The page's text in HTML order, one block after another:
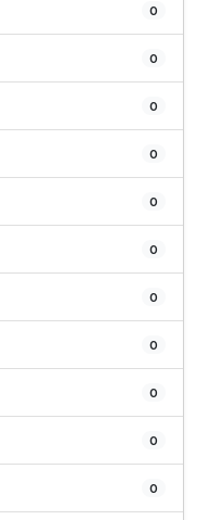
0
0
0
0
0
0
0
0
0
0
0